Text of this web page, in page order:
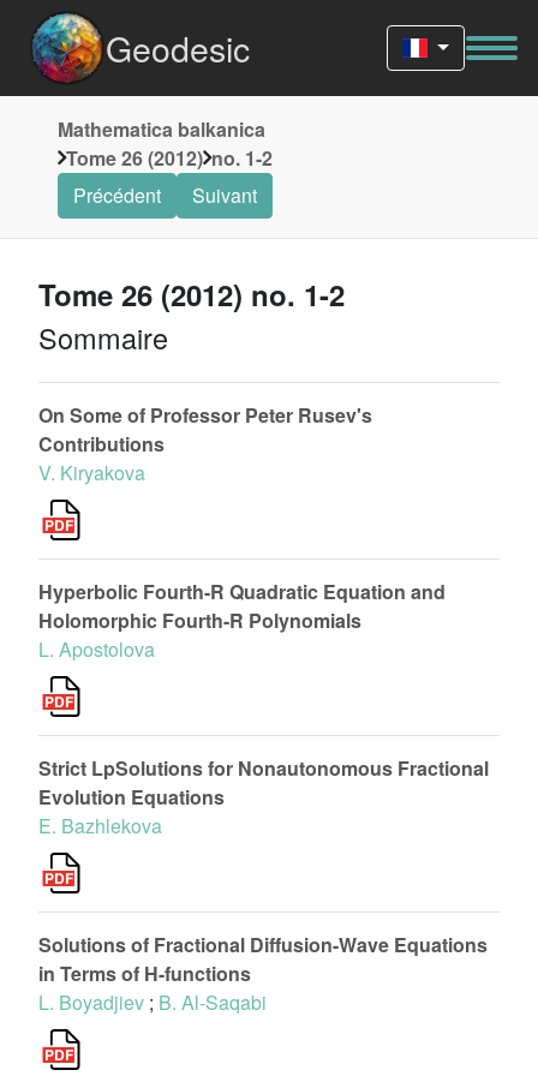
Geodesic
Mathematica balkanica
Tome 26 (2012) no. 1-2
Précédent
Suivant
Tome 26 (2012) no. 1-2
Sommaire
On Some of Professor Peter Rusev's
Contributions
V. Kiryakova
Hyperbolic Fourth-R Quadratic Equation and
Holomorphic Fourth-R Polynomials
L. Apostolova
Strict LpSolutions for Nonautonomous Fractional
Evolution Equations
E. Bazhlekova
Solutions of Fractional Diffusion-Wave Equations
in Terms of H-functions
L. Boyadjiev ; B. Al-Saqabi